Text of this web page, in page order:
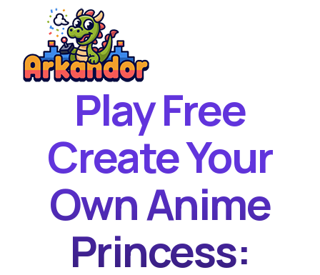
Best Games
Featured Games
Play Free
Create Your
Own Anime
Princess: